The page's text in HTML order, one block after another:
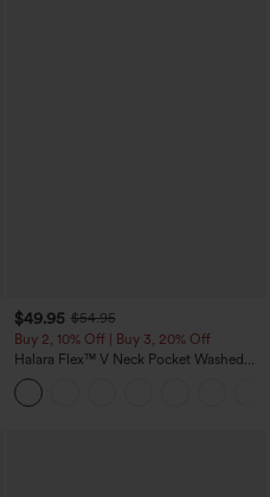
$49.95 $54.95
Buy 2, 10% Off | Buy 3, 20% Off
Halara Flex™ V Neck Pocket Washed
Denim Casual Overalls